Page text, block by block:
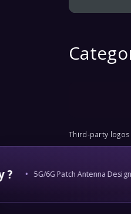
Third-party
5G/6G Patch Antenna Design